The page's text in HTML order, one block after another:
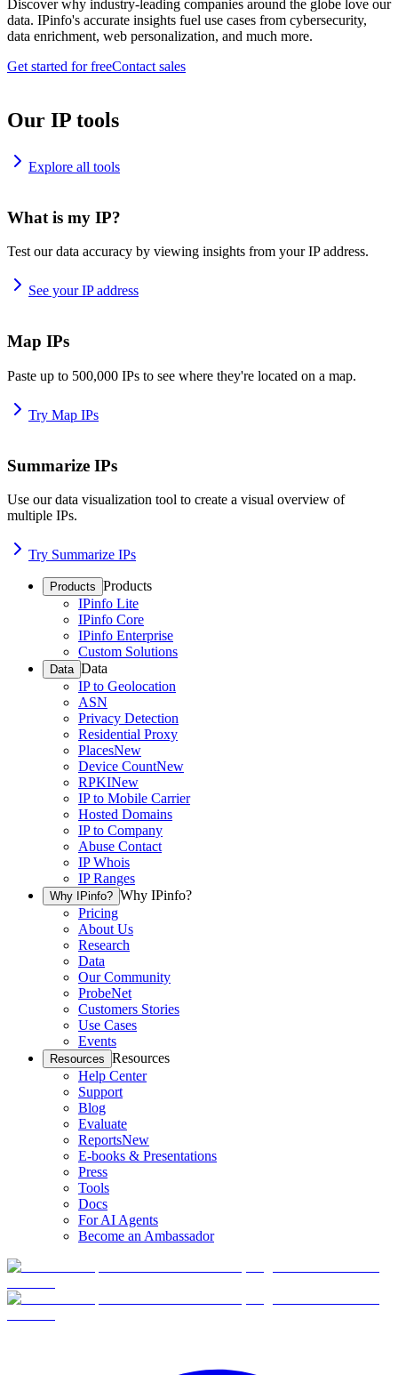
Discover why industry-leading companies around the globe love our
data. IPinfo's accurate insights fuel use cases from cybersecurity,
data enrichment, web personalization, and much more.
Get started for freeContact sales
Our IP tools
Explore all tools
What is my IP?
Test our data accuracy by viewing insights from your IP address.
See your IP address
Map IPs
Paste up to 500,000 IPs to see where they're located on a map.
Try Map IPs
Summarize IPs
Use our data visualization tool to create a visual overview of
multiple IPs.
Try Summarize IPs
Products Products
IPinfo Lite
IPinfo Core
IPinfo Enterprise
Custom Solutions
Data Data
IP to Geolocation
ASN
Privacy Detection
Residential Proxy
PlacesNew
Device CountNew
RPKINew
IP to Mobile Carrier
Hosted Domains
IP to Company
Abuse Contact
IP Whois
IP Ranges
Why IPinfo? Why IPinfo?
Pricing
About Us
Research
Data
Our Community
ProbeNet
Customers Stories
Use Cases
Events
Resources Resources
Help Center
Support
Blog
Evaluate
ReportsNew
E-books & Presentations
Press
Tools
Docs
For AI Agents
Become an Ambassador